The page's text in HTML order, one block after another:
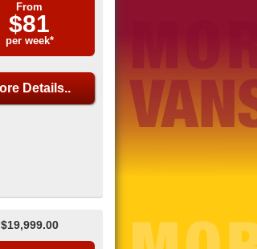
From
$81
per week*
Details..
$19,999.00